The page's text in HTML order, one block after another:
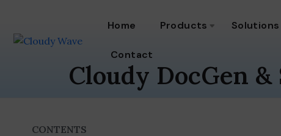
Home Products Solutions
Contact
Cloudy DocGen
CONTENTS